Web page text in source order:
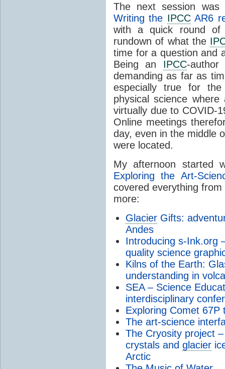
The next session
Writing the IPCCAR6
with a quick round
rundown of what the
time for a question and
Being an IPCC-
demanding as far as
especially true for
physical science
virtually due to COVID-
Online meetings
day, even in the middle
were located.
My afternoon started
Exploring the Art-
covered everything
more:
Glacier Gifts:
Andes
Introducing s-Ink.org
quality science
Kilns of the Earth:
understanding in
SEA – Science
interdisciplinary
Exploring Comet 67P
The art-science
The Cryosity project
crystals and glacier
Arctic